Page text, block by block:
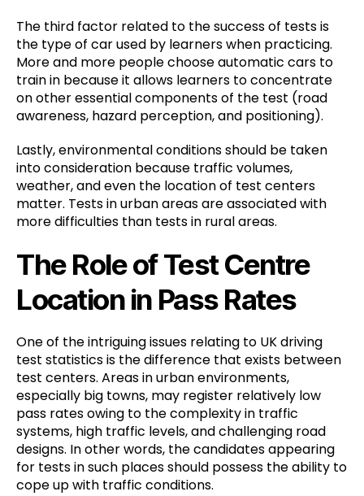
The third factor related to the success of tests is
the type of car used by learners when practicing.
More and more people choose automatic cars to
train in because it allows learners to concentrate
on other essential components of the test (road
awareness, hazard perception, and positioning).
Lastly, environmental conditions should be taken
into consideration because traffic volumes,
weather, and even the location of test centers
matter. Tests in urban areas are associated with
more difficulties than tests in rural areas.
The Role of Test Centre
Location in Pass Rates
One of the intriguing issues relating to UK driving
test statistics is the difference that exists between
test centers. Areas in urban environments,
especially big towns, may register relatively low
pass rates owing to the complexity in traffic
systems, high traffic levels, and challenging road
designs. In other words, the candidates appearing
for tests in such places should possess the ability to
cope up with traffic conditions.